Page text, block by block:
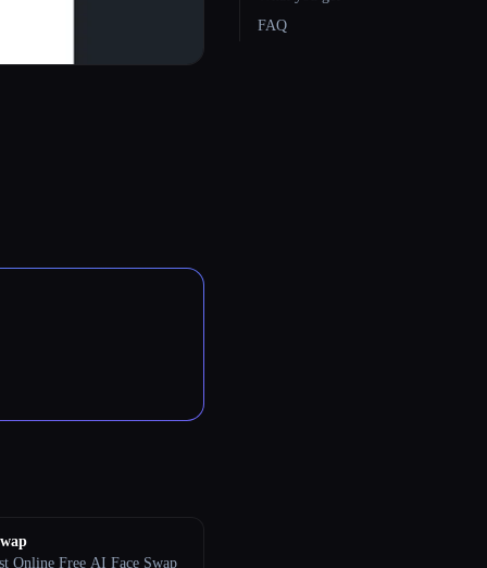
Online Free AI Face Swap
FAQ